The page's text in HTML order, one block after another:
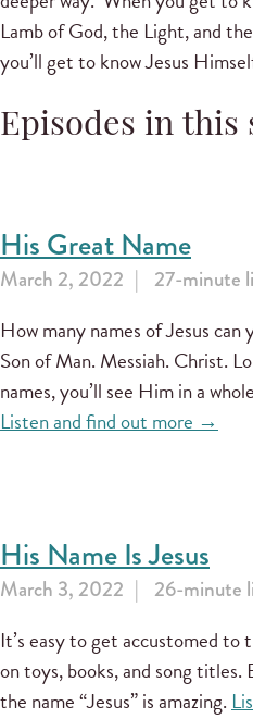
Lamb of God, the Light, and
you’ll get to know Jesus
Episodes in this
His Great Name
March 2, 2022 27-minute
How many names of Jesus
Son of Man. Messiah. Christ.
names, you’ll see Him in a
Listen and find out more →
His Name Is Jesus
March 3, 2022 26-minute
It’s easy to get accustomed to
on toys, books, and song
the name “Jesus” is amazing.